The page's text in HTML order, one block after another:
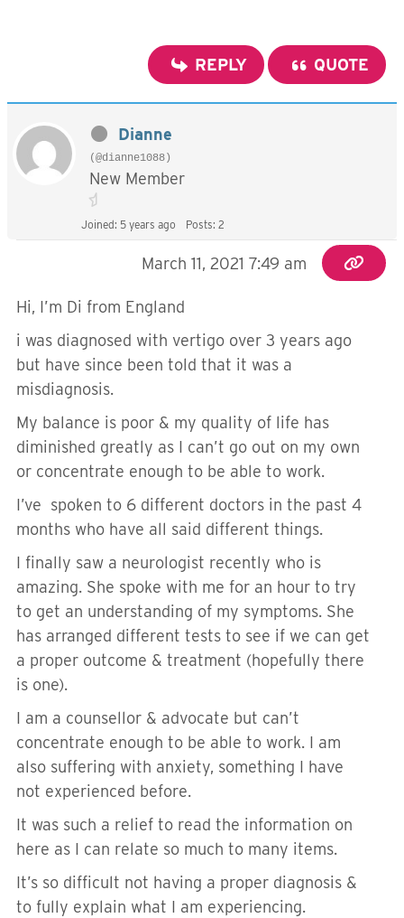
REPLY QUOTE
Dianne
(@dianne1088)
New Member
Joined: 5 years ago Posts: 2
March 11, 2021 7:49 am
Hi, I’m Di from England
i was diagnosed with vertigo over 3 years ago
but have since been told that it was a
misdiagnosis.
My balance is poor & my quality of life has
diminished greatly as I can’t go out on my own
or concentrate enough to be able to work.
I’ve spoken to 6 different doctors in the past 4
months who have all said different things.
I finally saw a neurologist recently who is
amazing. She spoke with me for an hour to try
to get an understanding of my symptoms. She
has arranged different tests to see if we can get
a proper outcome & treatment (hopefully there
is one).
I am a counsellor & advocate but can’t
concentrate enough to be able to work. I am
also suffering with anxiety, something I have
not experienced before.
It was such a relief to read the information on
here as I can relate so much to many items.
It’s so difficult not having a proper diagnosis &
to fully explain what I am experiencing.